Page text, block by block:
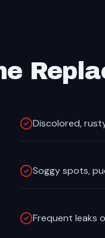
Discolored,
Soggy spots,
Frequent leaks